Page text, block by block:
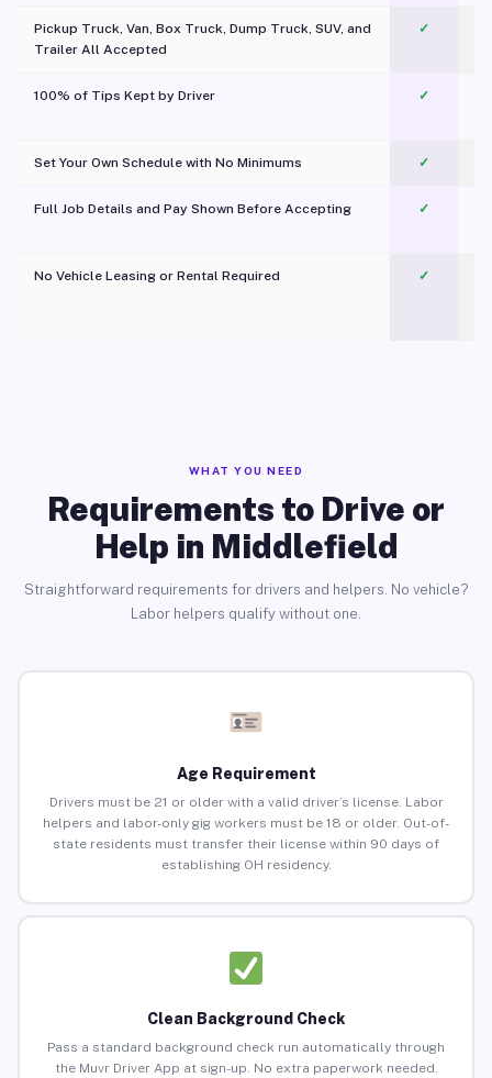
Pickup Truck, Van, Box Truck, Dump Truck, SUV, and
Trailer All Accepted
✓
100% of Tips Kept by Driver ✓
Set Your Own Schedule with No Minimums ✓
Full Job Details and Pay Shown Before Accepting ✓
No Vehicle Leasing or Rental Required
✓
WHAT YOU NEED
Requirements to Drive or
Help in Middlefield
Straightforward requirements for drivers and helpers. No vehicle?
Labor helpers qualify without one.
Age Requirement
Drivers must be 21 or older with a valid driver’s license. Labor
helpers and labor-only gig workers must be 18 or older. Out-of-
state residents must transfer their license within 90 days of
establishing OH residency.
Clean Background Check
Pass a standard background check run automatically through
the Muvr Driver App at sign-up. No extra paperwork needed.